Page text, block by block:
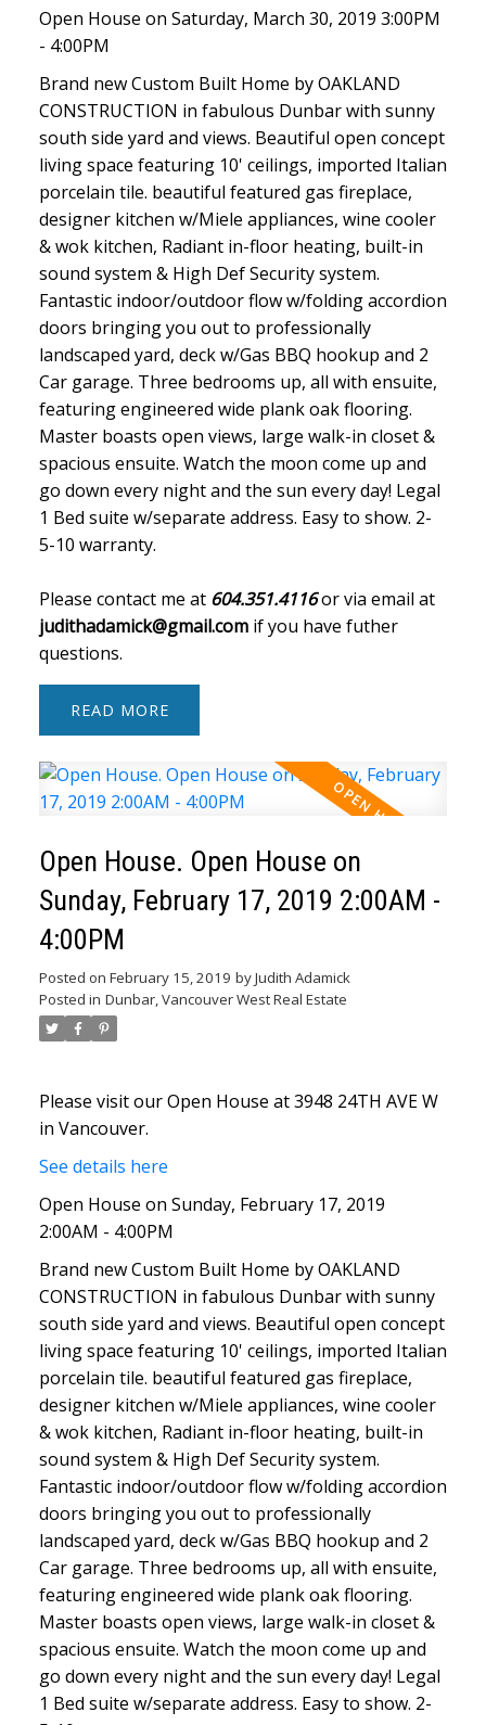
Open House on Saturday, March 30, 2019 3:00PM
- 4:00PM
Brand new Custom Built Home by OAKLAND
CONSTRUCTION in fabulous Dunbar with sunny
south side yard and views. Beautiful open concept
living space featuring 10' ceilings, imported Italian
porcelain tile. beautiful featured gas fireplace,
designer kitchen w/Miele appliances, wine cooler
& wok kitchen, Radiant in-floor heating, built-in
sound system & High Def Security system.
Fantastic indoor/outdoor flow w/folding accordion
doors bringing you out to professionally
landscaped yard, deck w/Gas BBQ hookup and 2
Car garage. Three bedrooms up, all with ensuite,
featuring engineered wide plank oak flooring.
Master boasts open views, large walk-in closet &
spacious ensuite. Watch the moon come up and
go down every night and the sun every day! Legal
1 Bed suite w/separate address. Easy to show. 2-
5-10 warranty.
Please contact me at 604.351.4116or via email at
judithadamick@gmail.comif you have futher
questions.
READ
Open House. Open House on
Sunday, February 17, 2019 2:00AM -
4:00PM
Posted on February 15, 2019 byJudith Adamick
Posted in Dunbar, Vancouver West Real Estate
Please visit our Open House at 3948 24TH AVE W
in Vancouver.
See details here
Open House on Sunday, February 17, 2019
2:00AM - 4:00PM
Brand new Custom Built Home by OAKLAND
CONSTRUCTION in fabulous Dunbar with sunny
south side yard and views. Beautiful open concept
living space featuring 10' ceilings, imported Italian
porcelain tile. beautiful featured gas fireplace,
designer kitchen w/Miele appliances, wine cooler
& wok kitchen, Radiant in-floor heating, built-in
sound system & High Def Security system.
Fantastic indoor/outdoor flow w/folding accordion
doors bringing you out to professionally
landscaped yard, deck w/Gas BBQ hookup and 2
Car garage. Three bedrooms up, all with ensuite,
featuring engineered wide plank oak flooring.
Master boasts open views, large walk-in closet &
spacious ensuite. Watch the moon come up and
go down every night and the sun every day! Legal
1 Bed suite w/separate address. Easy to show. 2-